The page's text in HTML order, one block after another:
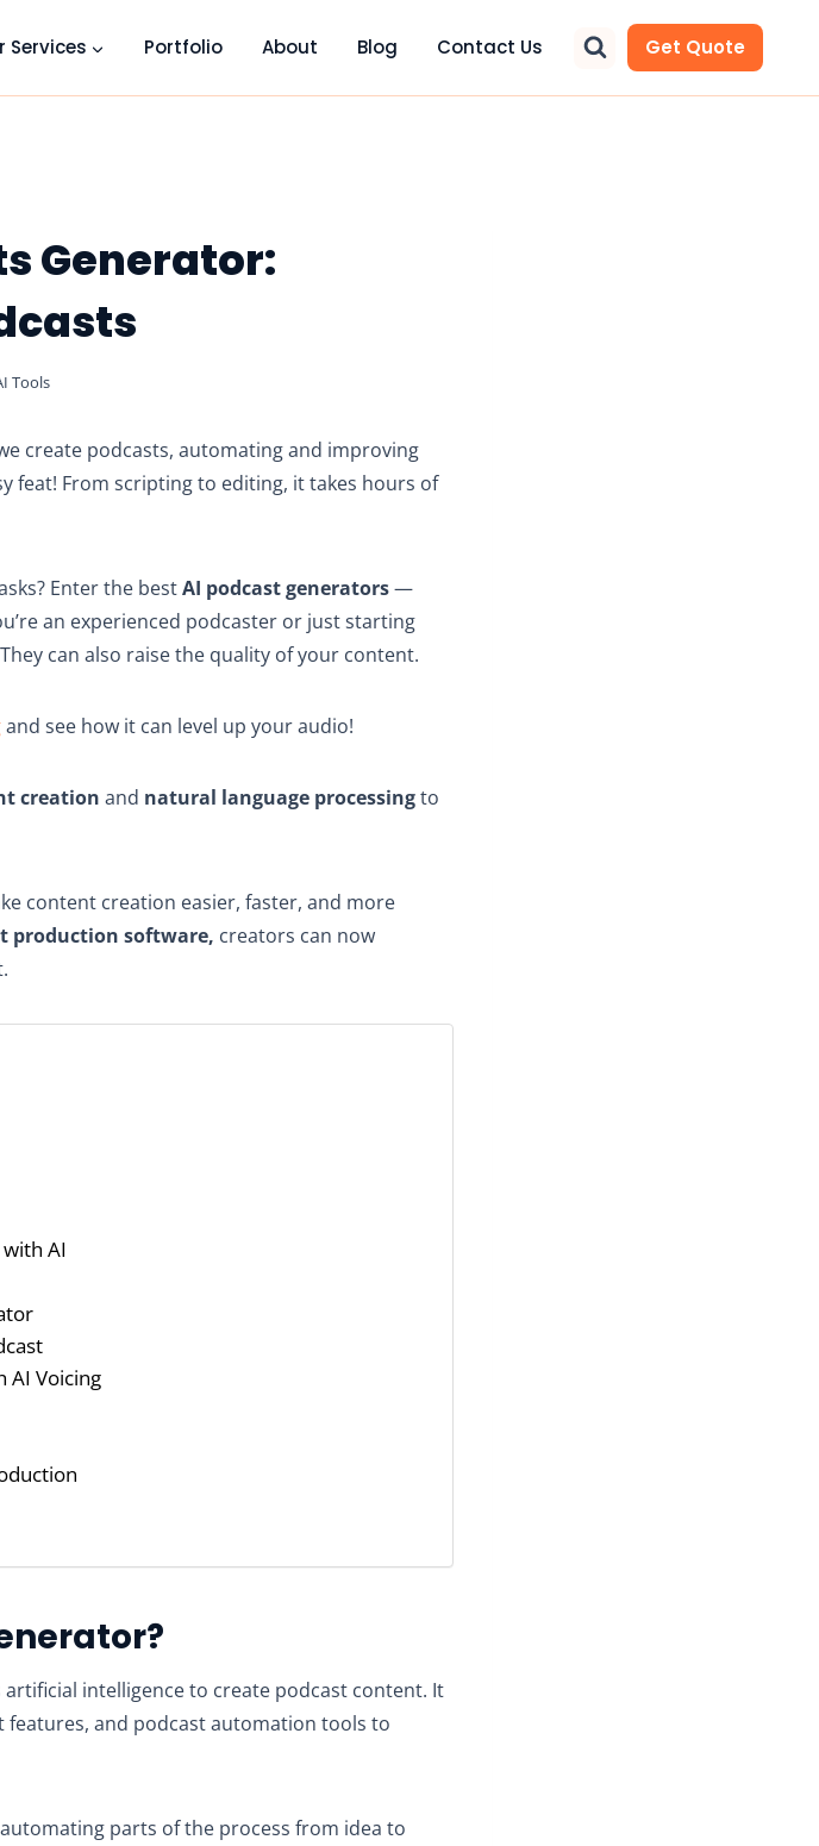
Services Portfolio About Blog Contact Us Get Quote
Generator:
Tools
create podcasts, automating and improving
feat! From scripting to editing, it takes hours of
Enter the bestAI podcast generators—
an experienced podcaster or just starting
can also raise the quality of your content.
and see how it can level up your audio!
creation and natural language processingto
content creation easier, faster, and more
production software, creators can now
AI
AI Voicing
intelligence to create podcast content. It
features, and podcast automation tools to
parts of the process from idea to